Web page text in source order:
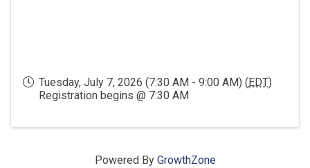
Tuesday, July 7, 2026 (7:30 AM - 9:00 AM) ( EDT)
Registration begins @ 7:30 AM
Powered By GrowthZone